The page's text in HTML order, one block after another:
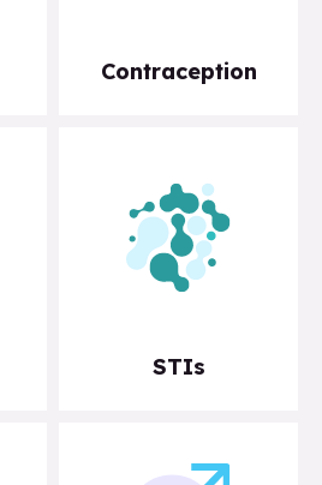
Contraception
STIs